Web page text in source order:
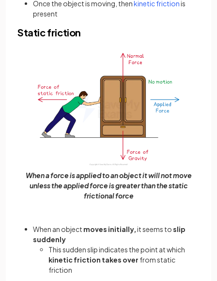
Once the object is moving, thenkinetic frictionis
present
Static friction
When a force is applied to an object it will not move
unless the applied force is greater than the static
frictional force
When an object moves initially,it seems toslip
suddenly
This sudden slip indicates the point at which
kinetic friction takes over from static
friction